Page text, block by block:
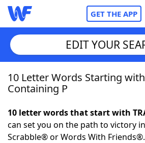
GET THE APP
Home
NYT Crossplay Cheat
EDIT YOUR
10 Letter Words Starting with
Containing P
10 letter words that start with
can set you on the path to victory
Scrabble® or Words With